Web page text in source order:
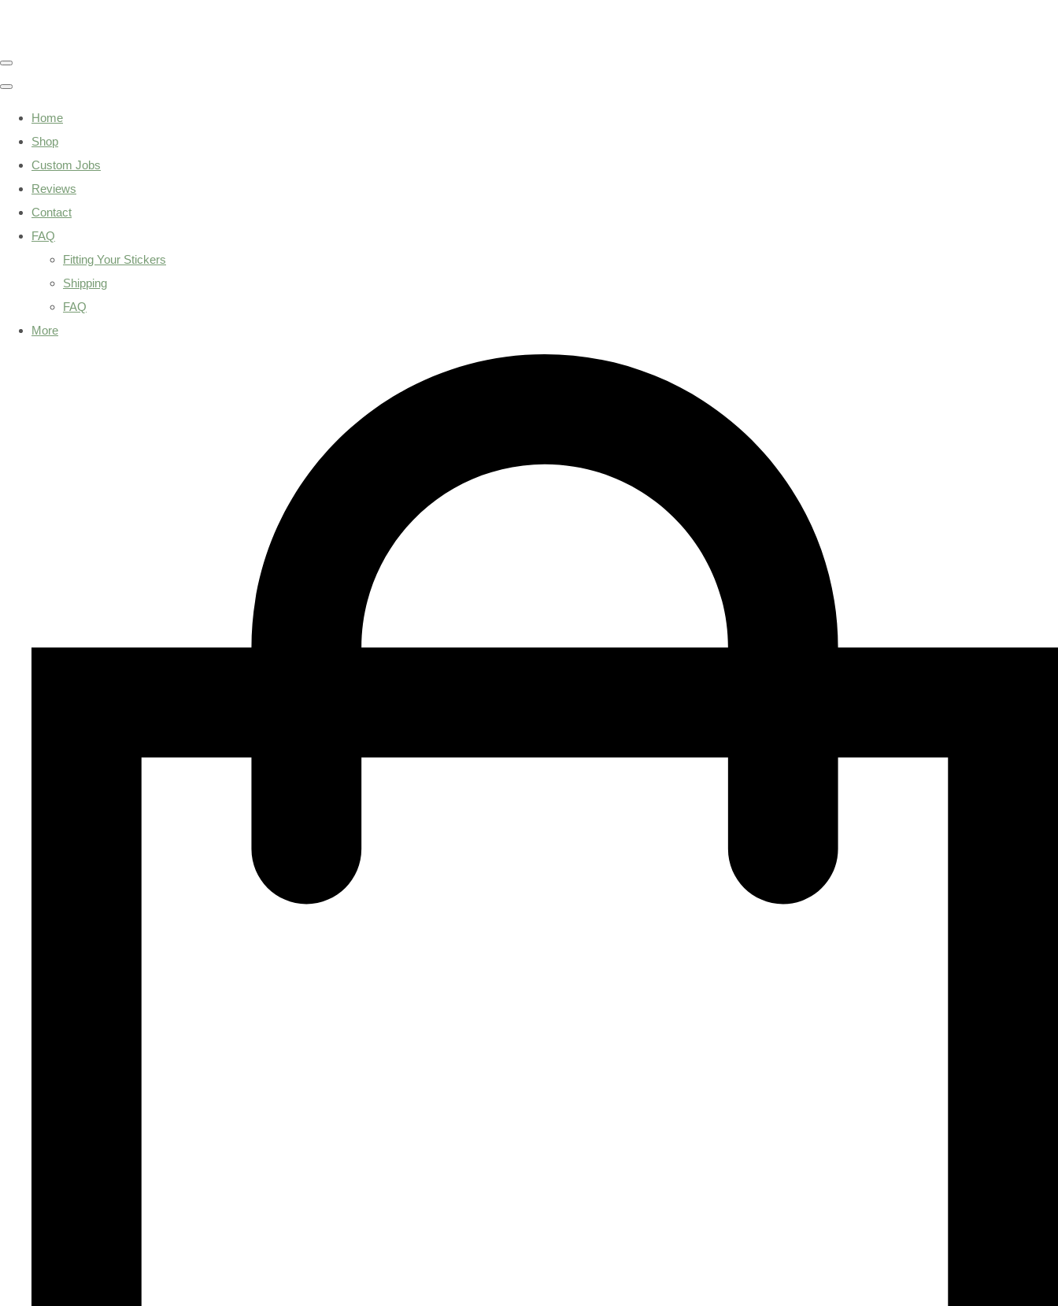
Home
Shop
Custom Jobs
Reviews
Contact
FAQ
Fitting Your Stickers
Shipping
FAQ
More